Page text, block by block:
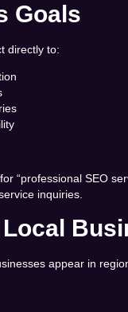
Goals
directly to:
“professional SEO
inquiries.
Local
appear in